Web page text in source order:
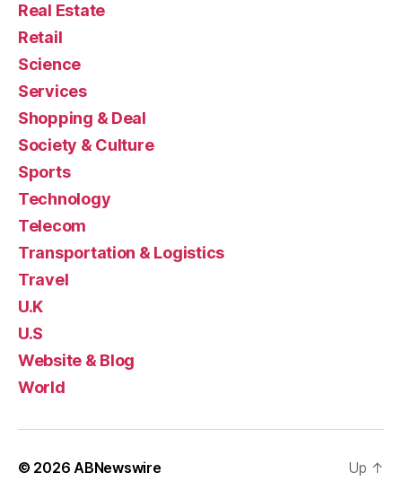
Real Estate
Retail
Science
Services
Shopping & Deal
Society & Culture
Sports
Technology
Telecom
Transportation & Logistics
Travel
U.K
U.S
Website & Blog
World
© 2026ABNewswire Up ↑